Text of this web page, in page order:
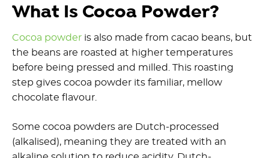
What Is Cocoa Powder?
Cocoa powder is also made from cacao beans, but
the beans are roasted at higher temperatures
before being pressed and milled. This roasting
step gives cocoa powder its familiar, mellow
chocolate flavour.
Some cocoa powders are Dutch-processed
(alkalised), meaning they are treated with an